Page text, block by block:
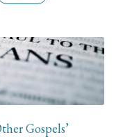
Gospels’